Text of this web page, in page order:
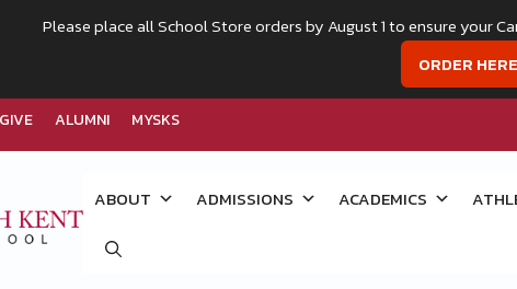
GIVE ALUMNI MYSKS
ABOUT ADMISSIONS ACADEMICS
Please place all School Store orders by August 1 to ensure your
ORDER HERE